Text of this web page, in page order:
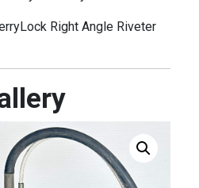
Right Angle Riveter